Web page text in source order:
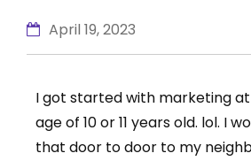
April 19, 2023
I got started with marketing
age of 10 or 11 years old. lol. I
that door to door to my